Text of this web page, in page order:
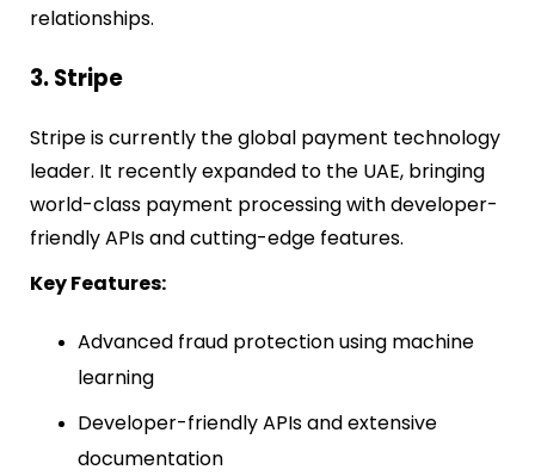
relationships.
3. Stripe
Stripe is currently the global payment technology
leader. It recently expanded to the UAE, bringing
world-class payment processing with developer-
friendly APIs and cutting-edge features.
Key Features:
Advanced fraud protection using machine
learning
Developer-friendly APIs and extensive
documentation